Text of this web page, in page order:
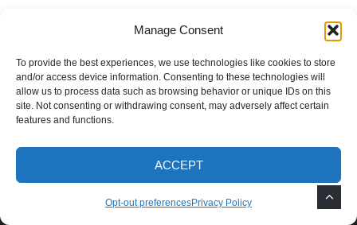
Manage Consent
To provide the best experiences, we use technologies like cookies to store
and/or access device information. Consenting to these technologies will
allow us to process data such as browsing behavior or unique IDs on this
site. Not consenting or withdrawing consent, may adversely affect certain
features and functions.
ACCEPT
Opt-out preferencesPrivacy Policy